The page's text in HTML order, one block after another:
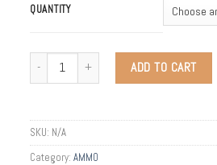
QUANTITY
ADD TO CART
SKU: N/A
Category: AMMO